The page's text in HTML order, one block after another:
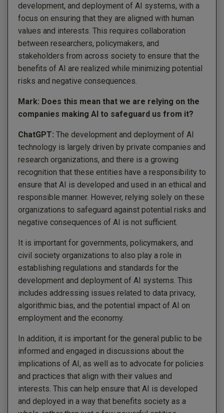
development, and deployment of AI systems, with a
focus on ensuring that they are aligned with human
values and interests. This requires collaboration
between researchers, policymakers, and
stakeholders from across society to ensure that the
benefits of AI are realized while minimizing potential
risks and negative consequences.
Mark: Does this mean that we are relying on the
companies making AI to safeguard us from it?
ChatGPT: The development and deployment of AI
technology is largely driven by private companies and
research organizations, and there is a growing
recognition that these entities have a responsibility to
ensure that AI is developed and used in an ethical and
responsible manner. However, relying solely on these
organizations to safeguard against potential risks and
negative consequences of AI is not sufficient.
It is important for governments, policymakers, and
civil society organizations to also play a role in
establishing regulations and standards for the
development and deployment of AI systems. This
includes addressing issues related to data privacy,
algorithmic bias, and the potential impact of AI on
employment and the economy.
In addition, it is important for the general public to be
informed and engaged in discussions about the
implications of AI, as well as to advocate for policies
and practices that align with their values and
interests. This can help ensure that AI is developed
and deployed in a way that benefits society as a